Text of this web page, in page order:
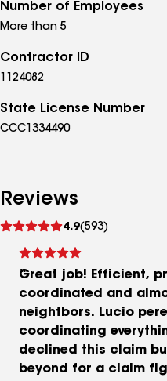
Number of Employees
More than 5
Contractor ID
1124082
State License Number
CCC1334490
Reviews
4.9(593)
reviews
Great job! Efficient,
coordinated and
neightbors. Lucio
coordinating
declined this claim
beyond for a claim